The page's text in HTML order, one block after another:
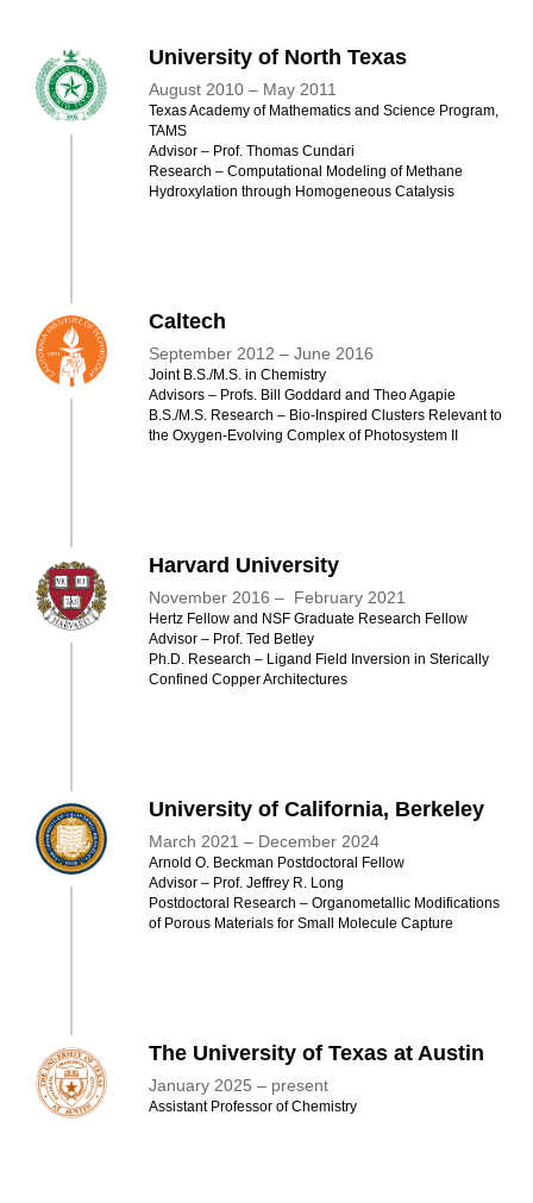
University of North Texas
August 2010 – May 2011
Texas Academy of Mathematics and Science Program,
TAMS
Advisor – Prof. Thomas Cundari
Research – Computational Modeling of Methane
Hydroxylation through Homogeneous Catalysis
Caltech
September 2012 – June 2016
Joint B.S./M.S. in Chemistry
Advisors – Profs. Bill Goddard and Theo Agapie
B.S./M.S. Research – Bio-Inspired Clusters Relevant to
the Oxygen-Evolving Complex of Photosystem II
Harvard University
November 2016 – February 2021
Hertz Fellow and NSF Graduate Research Fellow
Advisor – Prof. Ted Betley ​​
Ph.D. Research – Ligand Field Inversion in Sterically
Confined Copper Architectures
University of California, Berkeley
March 2021 – December 2024
Arnol​d O. Beckman Postdoctoral Fellow
Advisor – Prof. Jeffrey R. Long ​​
Postdoctoral Research – Organometallic Modifications
of Porous Materials for Small Molecule Capture
The University of Texas at Austin
January 2025 – present
Assistant Professor of Chemistry​